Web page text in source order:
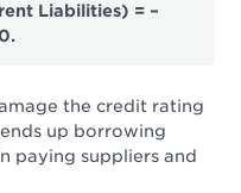
Liabilities) = –
the credit rating
up borrowing
paying suppliers and